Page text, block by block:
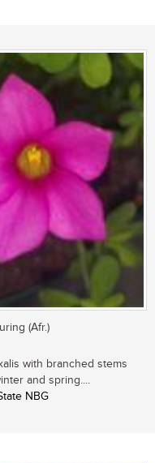
(Afr.)
with branched stems
and spring....
NBG